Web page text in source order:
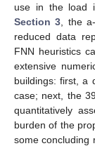
use in the load
Section 3 , the
reduced data
FNN heuristics
extensive
buildings: first, a
case; next, the
quantitatively
burden of the
some concluding